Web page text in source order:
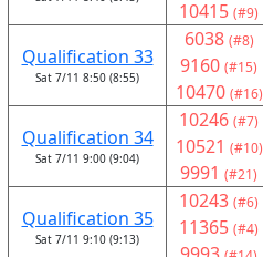
10415 (#9)
Qualification 33
Sat 7/11 8:50 (8:55)
6038 (#8)
9160 (#15)
10470 (#16)
Qualification 34
Sat 7/11 9:00 (9:04)
10246 (#7)
10521 (#10)
9991 (#21)
Qualification 35
Sat 7/11 9:10 (9:13)
10243 (#6)
11365 (#4)